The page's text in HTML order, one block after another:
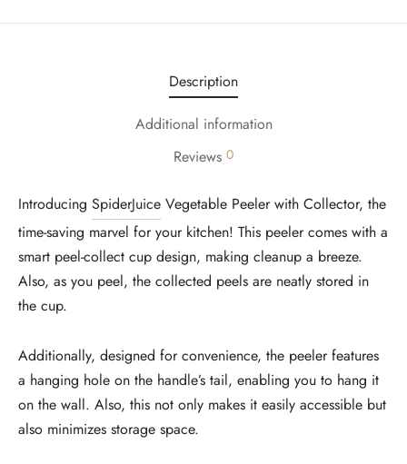
Description
Additional information
Reviews 0
Introducing SpiderJuice Vegetable Peeler with Collector, the
time-saving marvel for your kitchen! This peeler comes with a
smart peel-collect cup design, making cleanup a breeze.
Also, as you peel, the collected peels are neatly stored in
the cup.
Additionally, designed for convenience, the peeler features
a hanging hole on the handle’s tail, enabling you to hang it
on the wall. Also, this not only makes it easily accessible but
also minimizes storage space.